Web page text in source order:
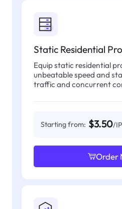
Static Residential
Equip static residential
unbeatable speed and
traffic and concurrent
Starting from: $3.50/IP
Order